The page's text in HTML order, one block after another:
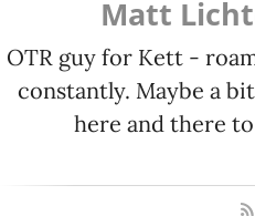
Matt
OTR guy for Kett -
constantly. Maybe a
here and there